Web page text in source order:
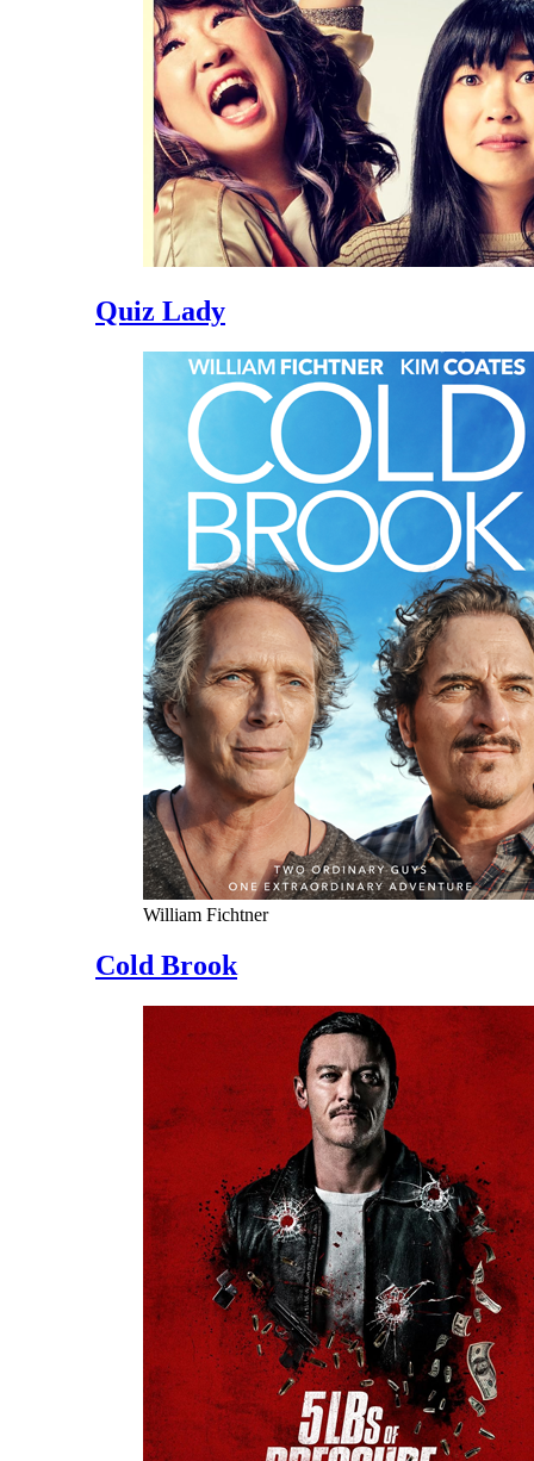
Quiz Lady
William Fichtner
Cold Brook